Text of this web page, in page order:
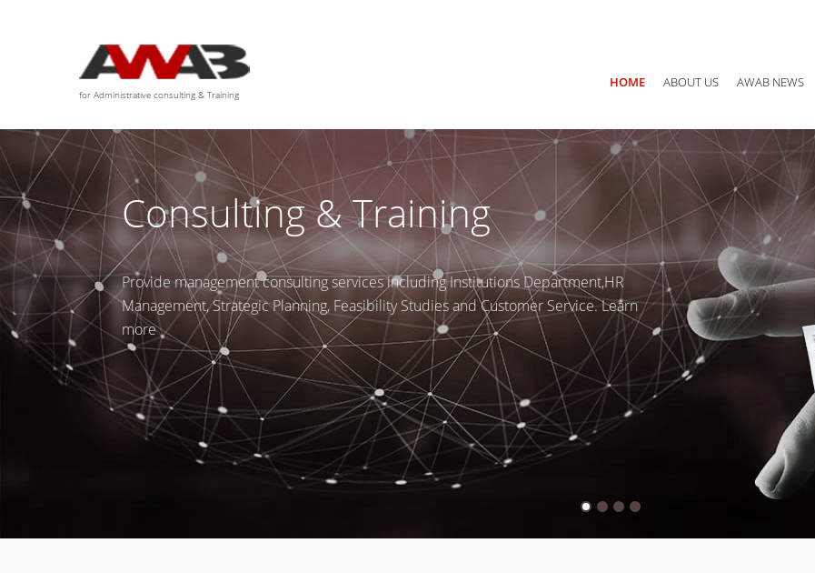
for Administrative consulting & Training
HOME ABOUT US AWAB NEWS
Consulting & Training
Provide management consulting services including Institutions Department,HR
Management, Strategic Planning, Feasibility Studies and Customer Service. Learn
more